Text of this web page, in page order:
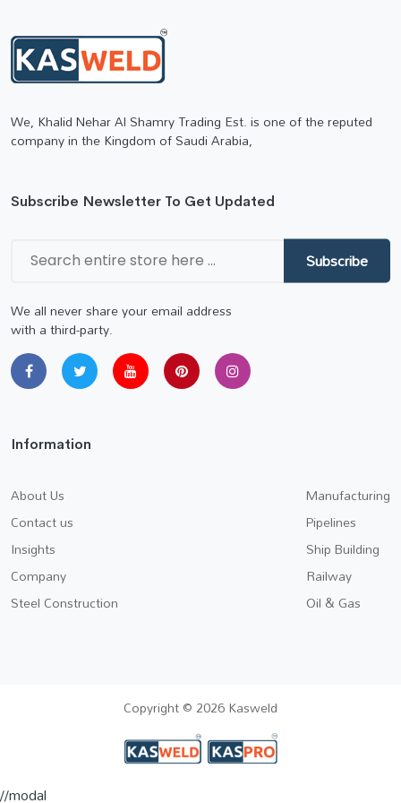
We, Khalid Nehar Al Shamry Trading Est. is one of the reputed
company in the Kingdom of Saudi Arabia,
Subscribe Newsletter To Get Updated
Subscribe
We all never share your email address
with a third-party.
Information
About Us
Contact us
Insights
Company
Steel Construction
Manufacturing
Pipelines
Ship Building
Railway
Oil & Gas
Copyright © 2026 Kasweld
//modal